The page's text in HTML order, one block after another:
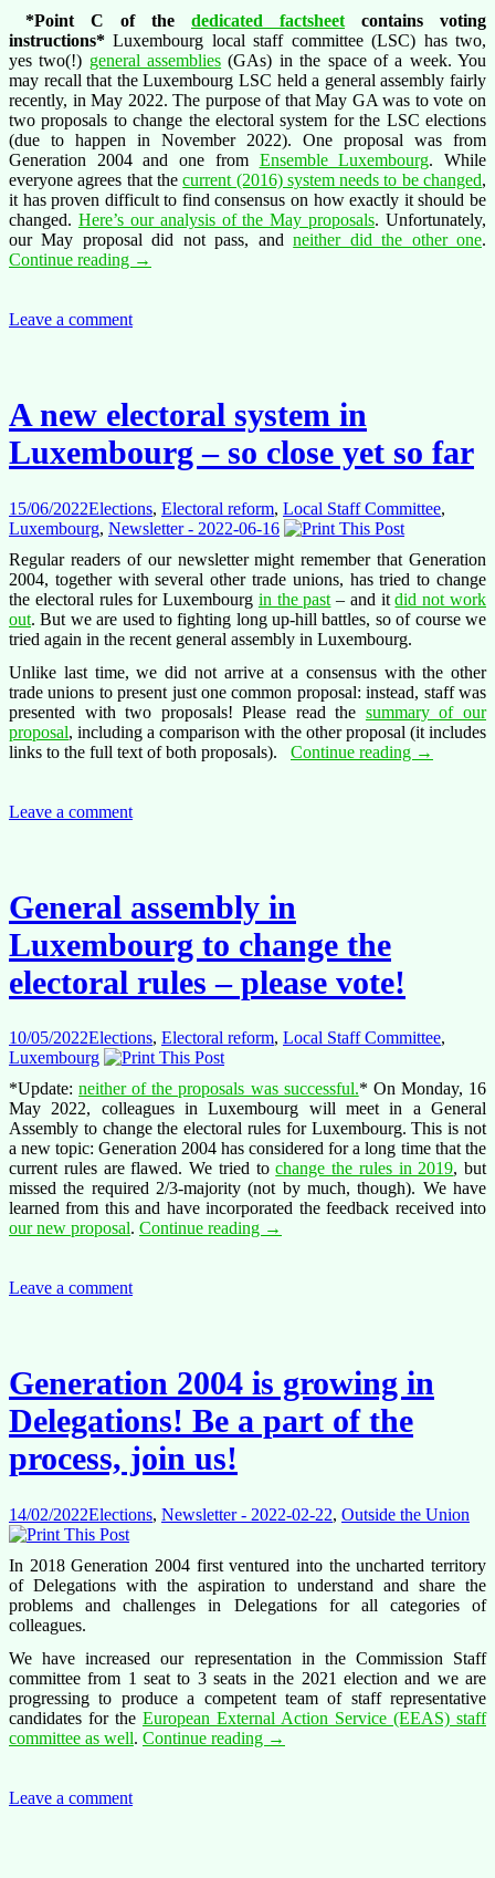
*Point C of the dedicated factsheet contains voting
instructions* Luxembourg local staff committee (LSC) has two,
yes two(!) general assemblies (GAs) in the space of a week. You
may recall that the Luxembourg LSC held a general assembly fairly
recently, in May 2022. The purpose of that May GA was to vote on
two proposals to change the electoral system for the LSC elections
(due to happen in November 2022). One proposal was from
Generation 2004 and one from Ensemble Luxembourg. While
everyone agrees that thecurrent (2016) system needs to be changed,
it has proven difficult to find consensus on how exactly it should be
changed. Here’s our analysis of the May proposals. Unfortunately,
our May proposal did not pass, andneither did the other one.
Continue reading Yet
on?
→
Leave a comment
A new electoral system in
Luxembourg – so close yet so far
15/06/2022Elections, Electoral reform, Local Staff Committee,
Luxembourg, Newsletter - 2022-06-16
Regular readers of our newsletter might remember that Generation
2004, together with several other trade unions, has tried to change
the electoral rules for Luxembourg in the past – and itdid not work
out. But we are used to fighting long up-hill battles, so of course we
tried again in the recent general assembly in Luxembourg.
Unlike last time, we did not arrive at a consensus with the other
trade unions to present just one common proposal: instead, staff was
presented with two proposals! Please read the summary of our
proposal, including a comparison with the other proposal (it includes
links to the full text of both proposals).
Continue reading A
→
Leave a comment
General assembly in
Luxembourg to change the
electoral rules – please vote!
10/05/2022Elections, Electoral reform, Local Staff Committee,
Luxembourg
*Update:neither of the proposals was successful.* On Monday, 16
May 2022, colleagues in Luxembourg will meet in a General
Assembly to change the electoral rules for Luxembourg. This is not
a new topic: Generation 2004 has considered for a long time that the
current rules are flawed. We tried tochange the rules in 2019, but
missed the required 2/3-majority (not by much, though). We have
learned from this and have incorporated the feedback received into
our new proposal. Continue reading General
rules
please
→
Leave a comment
Generation 2004 is growing in
Delegations! Be a part of the
process, join us!
14/02/2022Elections, Newsletter - 2022-02-22, Outside the Union
In 2018 Generation 2004 first ventured into the uncharted territory
of Delegations with the aspiration to understand and share the
problems and challenges in Delegations for all categories of
colleagues.
We have increased our representation in the Commission Staff
committee from 1 seat to 3 seats in the 2021 election and we are
progressing to produce a competent team of staff representative
candidates for the European External Action Service (EEAS) staff
committee as well. Continue reading Generation
→
Leave a comment